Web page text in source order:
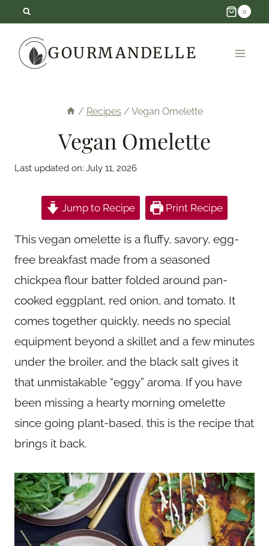
content
0
GOURMANDELLE
/ Recipes / Vegan Omelette
Vegan Omelette
Last updated on: July 11, 2026
Jump to Recipe Print Recipe
This vegan omelette is a fluffy, savory, egg-
free breakfast made from a seasoned
chickpea flour batter folded around pan-
cooked eggplant, red onion, and tomato. It
comes together quickly, needs no special
equipment beyond a skillet and a few minutes
under the broiler, and the black salt gives it
that unmistakable “eggy” aroma. If you have
been missing a hearty morning omelette
since going plant-based, this is the recipe that
brings it back.